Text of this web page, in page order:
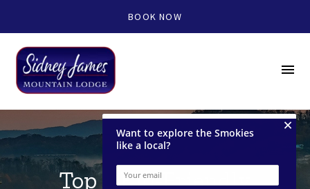
BOOK NOW
menu
Top 4 Kid-Friendly